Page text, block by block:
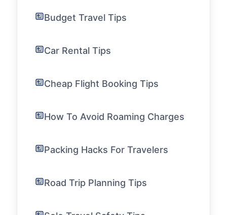
Budget Travel Tips
Car Rental Tips
Cheap Flight Booking Tips
How To Avoid Roaming Charges
Packing Hacks For Travelers
Road Trip Planning Tips